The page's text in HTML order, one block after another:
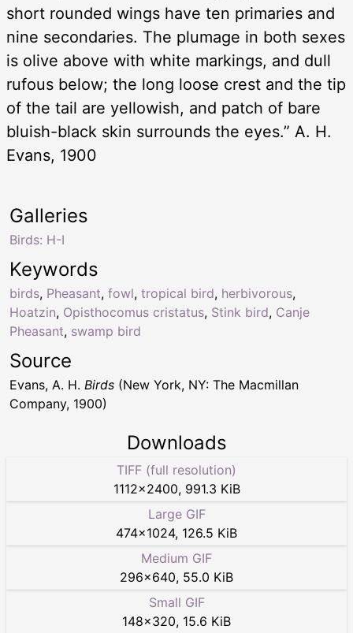
short rounded wings have ten primaries and
nine secondaries. The plumage in both sexes
is olive above with white markings, and dull
rufous below; the long loose crest and the tip
of the tail are yellowish, and patch of bare
bluish-black skin surrounds the eyes.” A. H.
Evans, 1900
Keywords
birds, Pheasant, fowl, tropical bird, herbivorous,
Hoatzin, Opisthocomus cristatus, Stink bird, Canje
Pheasant, swamp bird
Galleries
Birds: H-I
Source
Evans, A. H. Birds (New York, NY: The Macmillan
Company, 1900)
Downloads
TIFF (full resolution)
1112×2400, 991.3 KiB
Large GIF
474×1024, 126.5 KiB
Medium GIF
296×640, 55.0 KiB
Small GIF
148×320, 15.6 KiB